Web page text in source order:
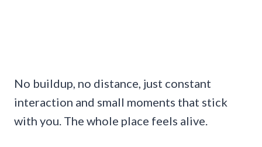
No buildup, no distance, just constant
interaction and small moments that stick
with you. The whole place feels alive.